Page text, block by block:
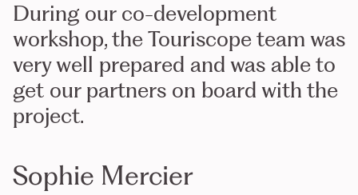
During our co-development
workshop, the Touriscope team was
very well prepared and was able to
get our partners on board with the
project.
Sophie Mercier